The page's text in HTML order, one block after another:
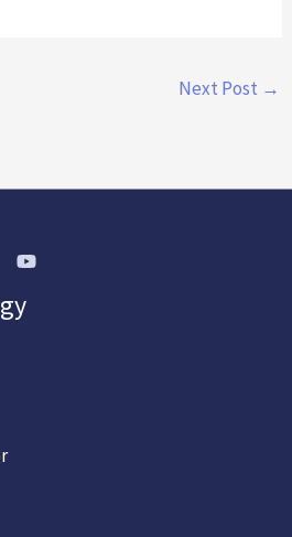
Next Post →